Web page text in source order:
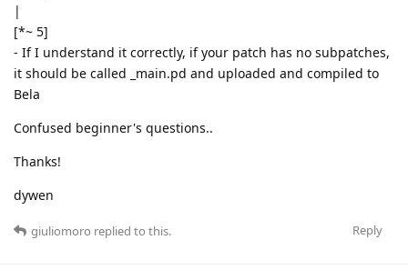
|
[*~ 5]
- If I understand it correctly, if your patch has no subpatches,
it should be called _main.pd and uploaded and compiled to
Bela
Confused beginner's questions..
Thanks!
dywen
Reply
giuliomoro replied to this.